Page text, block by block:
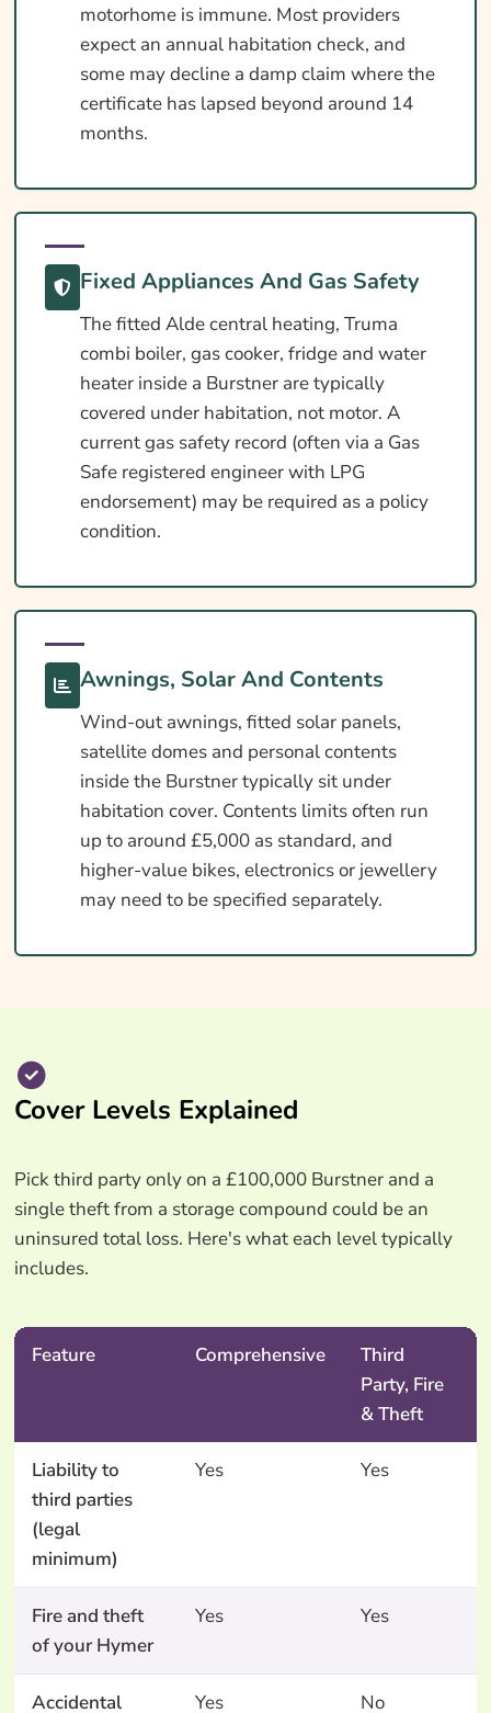
motorhome is immune. Most providers
expect an annual habitation check, and
some may decline a damp claim where the
certificate has lapsed beyond around 14
months.
Fixed Appliances And Gas Safety
The fitted Alde central heating, Truma
combi boiler, gas cooker, fridge and water
heater inside a Burstner are typically
covered under habitation, not motor. A
current gas safety record (often via a Gas
Safe registered engineer with LPG
endorsement) may be required as a policy
condition.
Awnings, Solar And Contents
Wind-out awnings, fitted solar panels,
satellite domes and personal contents
inside the Burstner typically sit under
habitation cover. Contents limits often run
up to around £5,000 as standard, and
higher-value bikes, electronics or jewellery
may need to be specified separately.
Cover Levels Explained
Pick third party only on a £100,000 Burstner and a
single theft from a storage compound could be an
uninsured total loss. Here's what each level typically
includes.
Feature Comprehensive
Third
Party, Fire
& Theft
Liability to
third parties
(legal
minimum)
Yes Yes
Fire and theft
of your Hymer
Yes Yes
Accidental Yes No